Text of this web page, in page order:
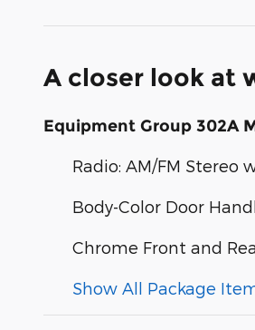
A closer look at
Equipment Group 302A
Radio: AM/FM Stereo
Body-Color Door
Chrome Front and
Show All Package